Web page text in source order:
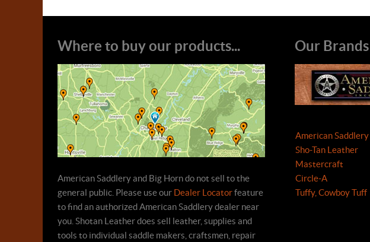
Where to buy our products...
American Saddlery and Big Horn do not sell to the
general public. Please use our Dealer Locatorfeature
to find an authorized American Saddlery dealer near
you. Shotan Leather does sell leather, supplies and
tools to individual saddle makers, craftsmen, repair
Our Brands
American Saddlery
Sho-Tan Leather
Mastercraft
Circle-A
Tuffy, Cowboy Tuff